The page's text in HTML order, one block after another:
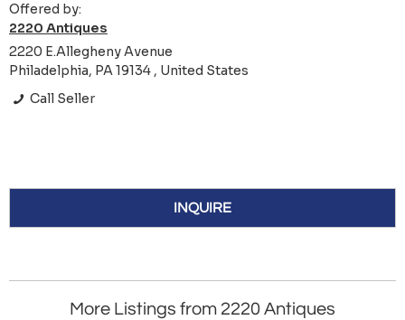
Offered by:
2220 Antiques
2220 E.Allegheny Avenue
Philadelphia, PA 19134 , United States
Call Seller
INQUIRE
More Listings from 2220 Antiques